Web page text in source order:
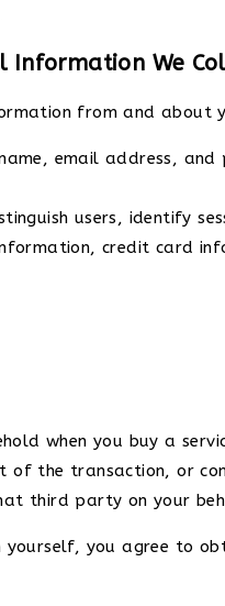
Information We
from and about
email address, and
users, identify
credit card
when you buy a
the transaction, or
third party on your
you agree to